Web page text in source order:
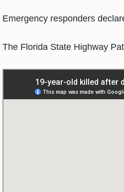
Emergency responders
The Florida State Highway